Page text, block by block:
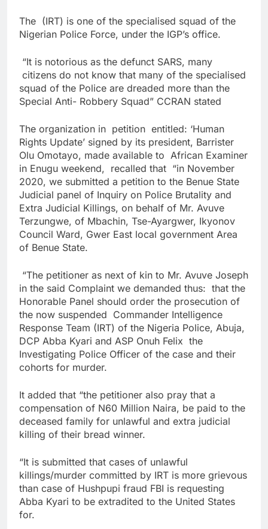
The (IRT) is one of the specialised squad of the
Nigerian Police Force, under the IGP’s office.
“It is notorious as the defunct SARS, many
citizens do not know that many of the specialised
squad of the Police are dreaded more than the
Special Anti- Robbery Squad” CCRAN stated
The organization in petition entitled: ‘Human
Rights Update’ signed by its president, Barrister
Olu Omotayo, made available to African Examiner
in Enugu weekend, recalled that “in November
2020, we submitted a petition to the Benue State
Judicial panel of Inquiry on Police Brutality and
Extra Judicial Killings, on behalf of Mr. Avuve
Terzungwe, of Mbachin, Tse-Ayargwer, Ikyonov
Council Ward, Gwer East local government Area
of Benue State.
“The petitioner as next of kin to Mr. Avuve Joseph
in the said Complaint we demanded thus: that the
Honorable Panel should order the prosecution of
the now suspended Commander Intelligence
Response Team (IRT) of the Nigeria Police, Abuja,
DCP Abba Kyari and ASP Onuh Felix the
Investigating Police Officer of the case and their
cohorts for murder.
It added that “the petitioner also pray that a
compensation of N60 Million Naira, be paid to the
deceased family for unlawful and extra judicial
killing of their bread winner.
“It is submitted that cases of unlawful
killings/murder committed by IRT is more grievous
than case of Hushpupi fraud FBI is requesting
Abba Kyari to be extradited to the United States
for.